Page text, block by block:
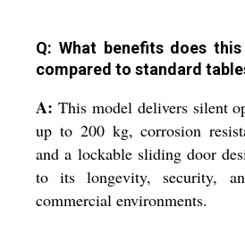
Q: What benefits does
compared to standard
A: This model delivers silent
up to 200 kg, corrosion
and a lockable sliding door
to its longevity, security,
commercial environments.